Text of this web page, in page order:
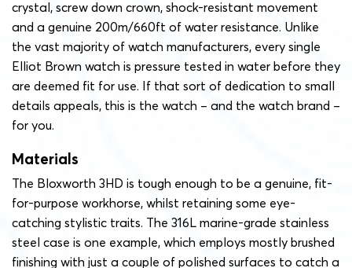
crystal, screw down crown, shock-resistant movement
and a genuine 200m/660ft of water resistance. Unlike
the vast majority of watch manufacturers, every single
Elliot Brown watch is pressure tested in water before they
are deemed fit for use. If that sort of dedication to small
details appeals, this is the watch – and the watch brand –
for you.
Materials
The Bloxworth 3HD is tough enough to be a genuine, fit-
for-purpose workhorse, whilst retaining some eye-
catching stylistic traits. The 316L marine-grade stainless
steel case is one example, which employs mostly brushed
finishing with just a couple of polished surfaces to catch a